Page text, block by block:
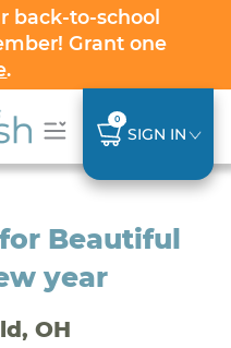
back-to-school
Grant one
.
0
SIGN IN
Beautiful
year
OH